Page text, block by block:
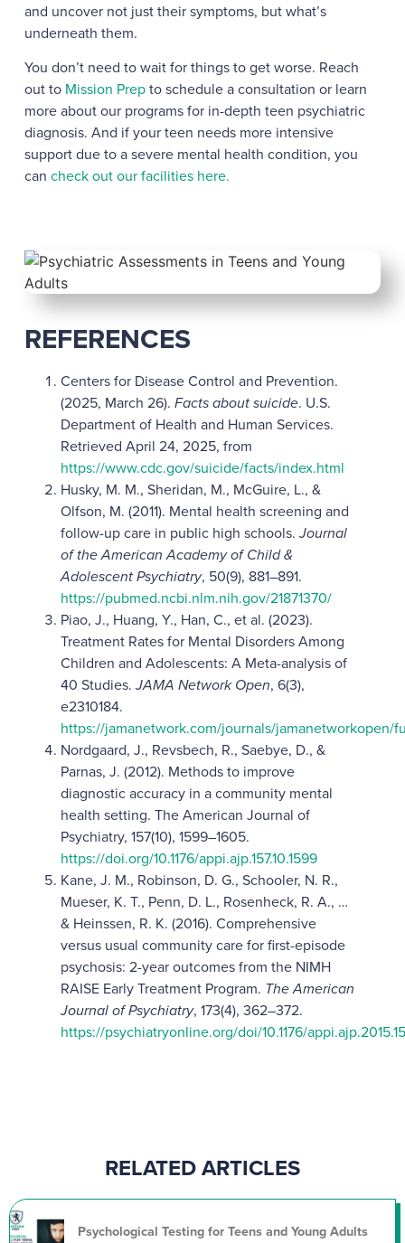
and uncover not just their symptoms, but what’s
underneath them.
You don’t need to wait for things to get worse. Reach
out to Mission Prepto schedule a consultation or learn
more about our programs for in-depth teen psychiatric
diagnosis. And if your teen needs more intensive
support due to a severe mental health condition, you
can check out our facilities here.
REFERENCES
Centers for Disease Control and Prevention.
(2025, March 26). Facts about suicide. U.S.
Department of Health and Human Services.
Retrieved April 24, 2025, from
https://www.cdc.gov/suicide/facts/index.html
Husky, M. M., Sheridan, M., McGuire, L., &
Olfson, M. (2011). Mental health screening and
follow-up care in public high schools.Journal
of the American Academy of Child &
Adolescent Psychiatry, 50(9), 881–891.
https://pubmed.ncbi.nlm.nih.gov/21871370/
Piao, J., Huang, Y., Han, C., et al. (2023).
Treatment Rates for Mental Disorders Among
Children and Adolescents: A Meta-analysis of
40 Studies.JAMA Network Open, 6(3),
e2310184.
https://jamanetwork.com/journals/jamanetworkopen/
Nordgaard, J., Revsbech, R., Saebye, D., &
Parnas, J. (2012). Methods to improve
diagnostic accuracy in a community mental
health setting. The American Journal of
Psychiatry, 157(10), 1599–1605.
https://doi.org/10.1176/appi.ajp.157.10.1599
Kane, J. M., Robinson, D. G., Schooler, N. R.,
Mueser, K. T., Penn, D. L., Rosenheck, R. A., …
& Heinssen, R. K. (2016). Comprehensive
versus usual community care for first-episode
psychosis: 2-year outcomes from the NIMH
RAISE Early Treatment Program. The American
Journal of Psychiatry, 173(4), 362–372.
https://psychiatryonline.org/doi/10.1176/
RELATED ARTICLES
Psychological Testing for Teens and Young Adults